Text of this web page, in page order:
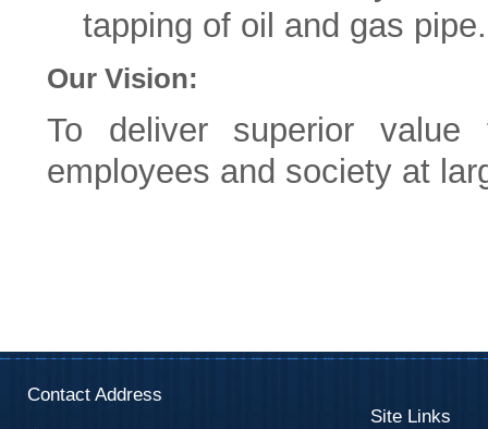
tapping of oil and gas pipe.
Our Vision:
To deliver superior value
employees and society at
Contact Address
Site Links